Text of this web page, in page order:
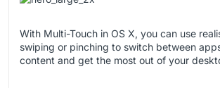
With Multi-Touch in OS X, you can use
swiping or pinching to switch between
content and get the most out of your